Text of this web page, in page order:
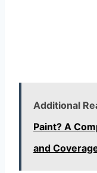
Additional
Paint? A
and